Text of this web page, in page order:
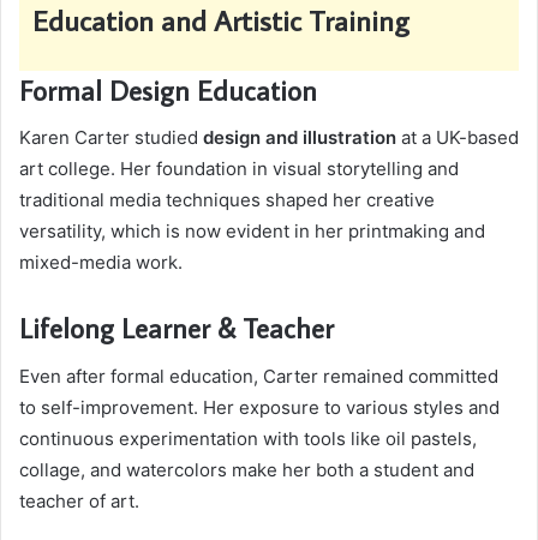
Education and Artistic Training
Formal Design Education
Karen Carter studied design and illustration at a UK-based
art college. Her foundation in visual storytelling and
traditional media techniques shaped her creative
versatility, which is now evident in her printmaking and
mixed-media work.
Lifelong Learner & Teacher
Even after formal education, Carter remained committed
to self-improvement. Her exposure to various styles and
continuous experimentation with tools like oil pastels,
collage, and watercolors make her both a student and
teacher of art.